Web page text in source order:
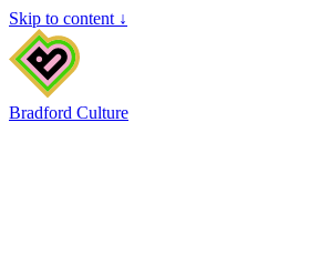
Skip to content ↓
Bradford Culture